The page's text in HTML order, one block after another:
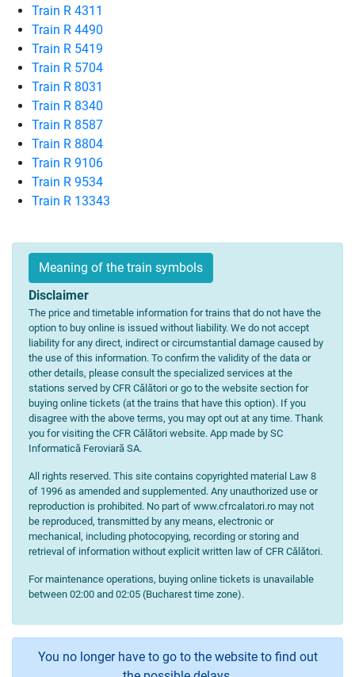
Train R 4311
Train R 4490
Train R 5419
Train R 5704
Train R 8031
Train R 8340
Train R 8587
Train R 8804
Train R 9106
Train R 9534
Train R 13343
Meaning of the train symbols
Disclaimer
The price and timetable information for trains that do not have the
option to buy online is issued without liability. We do not accept
liability for any direct, indirect or circumstantial damage caused by
the use of this information. To confirm the validity of the data or
other details, please consult the specialized services at the
stations served by CFR Călători or go to the website section for
buying online tickets (at the trains that have this option). If you
disagree with the above terms, you may opt out at any time. Thank
you for visiting the CFR Călători website. App made by SC
Informatică Feroviară SA.
All rights reserved. This site contains copyrighted material Law 8
of 1996 as amended and supplemented. Any unauthorized use or
reproduction is prohibited. No part of www.cfrcalatori.ro may not
be reproduced, transmitted by any means, electronic or
mechanical, including photocopying, recording or storing and
retrieval of information without explicit written law of CFR Călători.
For maintenance operations, buying online tickets is unavailable
between 02:00 and 02:05 (Bucharest time zone).
You no longer have to go to the website to find out